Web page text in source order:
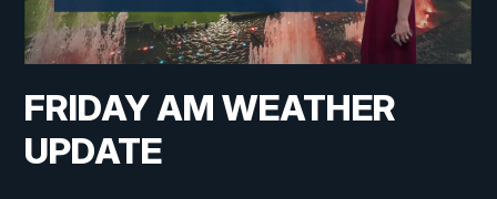
FRIDAY AM WEATHER
UPDATE